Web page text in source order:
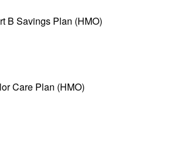
B Savings Plan (HMO)
Care Plan (HMO)